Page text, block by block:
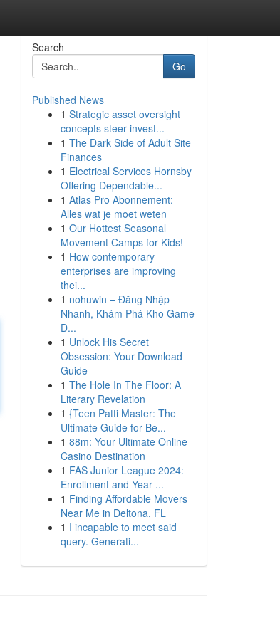
Search
Go
Published News
1 Strategic asset oversight
concepts steer invest...
1 The Dark Side of Adult Site
Finances
1 Electrical Services Hornsby
Offering Dependable...
1 Atlas Pro Abonnement:
Alles wat je moet weten
1 Our Hottest Seasonal
Movement Camps for Kids!
1 How contemporary
enterprises are improving
thei...
1 nohuwin – Đăng Nhập
Nhanh, Khám Phá Kho Game
Đ...
1 Unlock His Secret
Obsession: Your Download
Guide
1 The Hole In The Floor: A
Literary Revelation
1 {Teen Patti Master: The
Ultimate Guide for Be...
1 88m: Your Ultimate Online
Casino Destination
1 FAS Junior League 2024:
Enrollment and Year ...
1 Finding Affordable Movers
Near Me in Deltona, FL
1 I incapable to meet said
query. Generati...